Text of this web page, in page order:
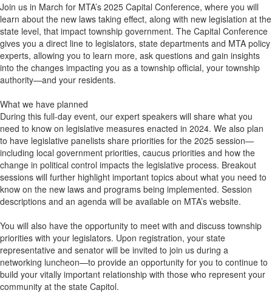
Join us in March for MTA’s 2025 Capital Conference, where you will
learn about the new laws taking effect, along with new legislation at the
state level, that impact township government. The Capital Conference
gives you a direct line to legislators, state departments and MTA policy
experts, allowing you to learn more, ask questions and gain insights
into the changes impacting you as a township official, your township
authority—and your residents.
What we have planned
During this full-day event, our expert speakers will share what you
need to know on legislative measures enacted in 2024. We also plan
to have legislative panelists share priorities for the 2025 session—
including local government priorities, caucus priorities and how the
change in political control impacts the legislative process. Breakout
sessions will further highlight important topics about what you need to
know on the new laws and programs being implemented. Session
descriptions and an agenda will be available on MTA’s website.
You will also have the opportunity to meet with and discuss township
priorities with your legislators. Upon registration, your state
representative and senator will be invited to join us during a
networking luncheon—to provide an opportunity for you to continue to
build your vitally important relationship with those who represent your
community at the state Capitol.